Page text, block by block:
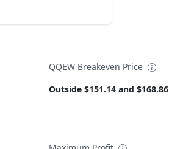
QQEW Breakeven Price
Outside $151.14 and $168.86